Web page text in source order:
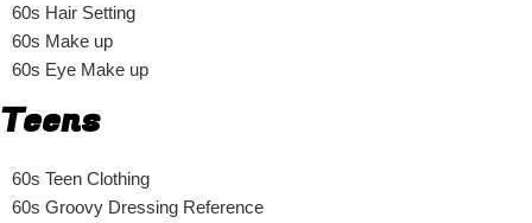
60s Hair Setting
60s Make up
60s Eye Make up
Teens
60s Teen Clothing
60s Groovy Dressing Reference